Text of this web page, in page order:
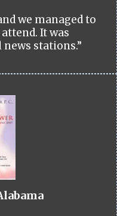
we managed to
It was
stations.”